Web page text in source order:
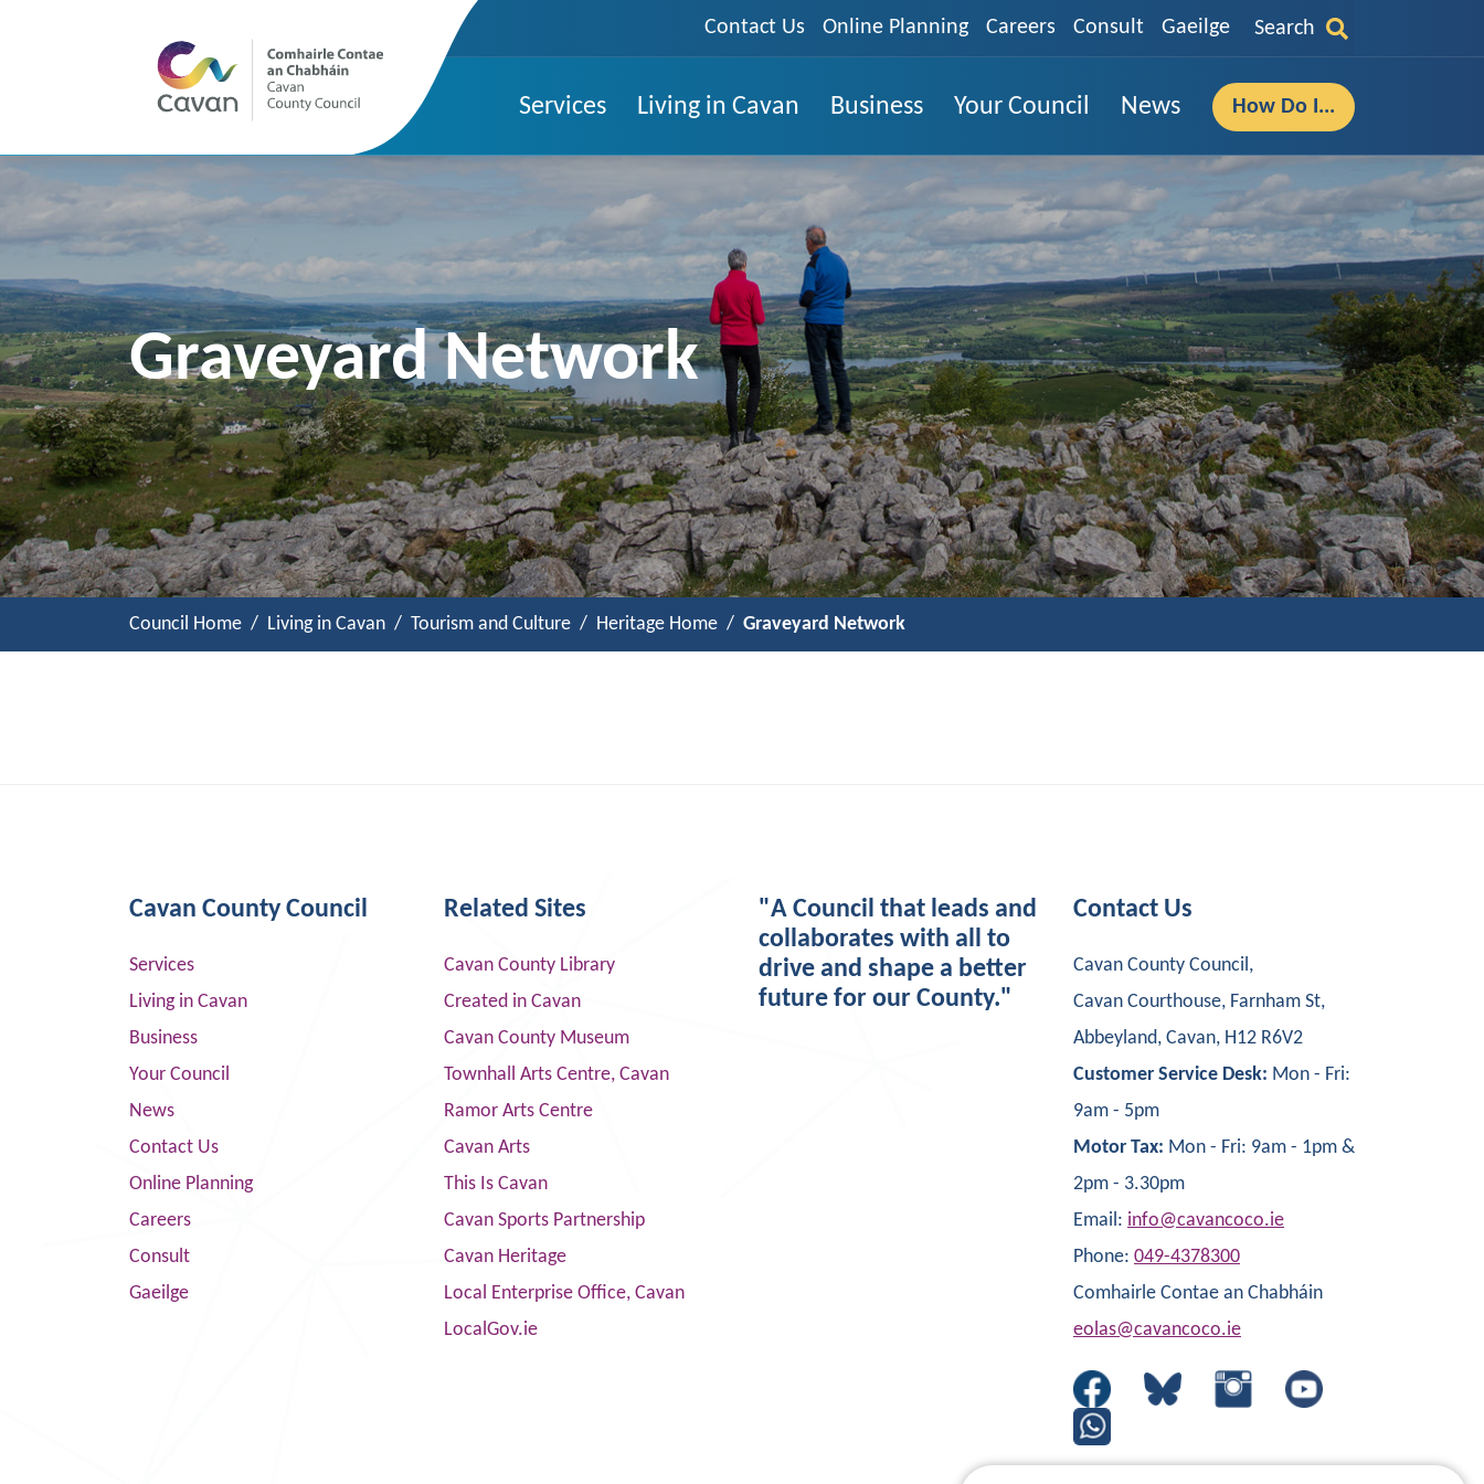
Contact Us Online Planning Careers Consult Gaeilge Search
Services Living in Cavan Business Your Council News How Do I...
Graveyard Network
Council Home Living in Cavan Tourism and Culture Heritage Home Graveyard Network
Cavan County Council
Services
Living in Cavan
Business
Your Council
News
Contact Us
Online Planning
Careers
Consult
Gaeilge
Related Sites
Cavan County Library
Created in Cavan
Cavan County Museum
Townhall Arts Centre, Cavan
Ramor Arts Centre
Cavan Arts
This Is Cavan
Cavan Sports Partnership
Cavan Heritage
Local Enterprise Office, Cavan
LocalGov.ie
"A Council that leads and
collaborates with all to
drive and shape a better
future for our County."
Contact Us
Cavan County Council,
Cavan Courthouse, Farnham St,
Abbeyland, Cavan, H12 R6V2
Customer Service Desk: Mon - Fri:
9am - 5pm
Motor Tax: Mon - Fri: 9am - 1pm &
2pm - 3.30pm
Email: info@cavancoco.ie
Phone: 049-4378300
Comhairle Contae an Chabháin
eolas@cavancoco.ie